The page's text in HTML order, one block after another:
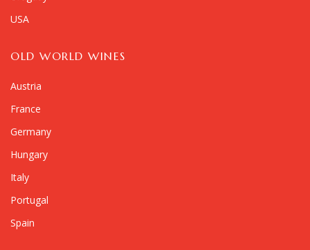
USA
OLD WORLD WINES
Austria
France
Germany
Hungary
Italy
Portugal
Spain